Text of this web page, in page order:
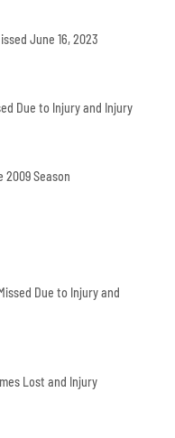
June 16, 2023
Due to Injury and Injury
2009 Season
Due to Injury and
Lost and Injury